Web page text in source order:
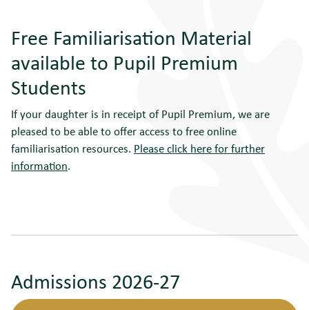
Free Familiarisation Material
available to Pupil Premium
Students
If your daughter is in receipt of Pupil Premium, we are
pleased to be able to offer access to free online
familiarisation resources. Please click here for further
information.
Admissions 2026-27